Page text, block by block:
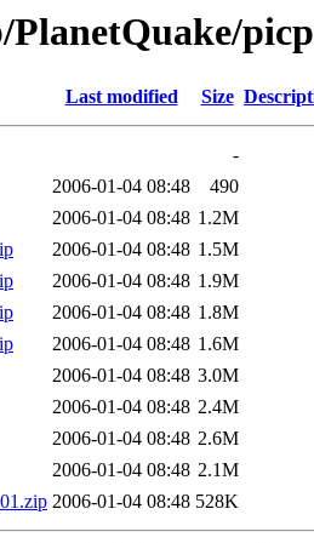
Last modified Size
-
2006-01-04 08:48
490
2006-01-04 08:48 1.2M
2006-01-04 08:48 1.5M
2006-01-04 08:48 1.9M
2006-01-04 08:48 1.8M
2006-01-04 08:48 1.6M
2006-01-04 08:48 3.0M
2006-01-04 08:48 2.4M
2006-01-04 08:48 2.6M
2006-01-04 08:48 2.1M
2006-01-04 08:48 528K